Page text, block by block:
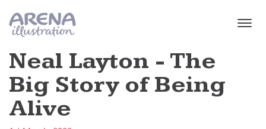
Neal Layton - The
Big Story of Being
Alive